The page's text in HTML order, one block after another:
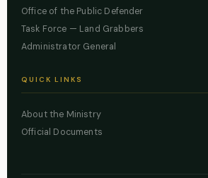
Office of the Public Defender
Task Force — Land Grabbers
Administrator General
QUICK LINKS
About the Ministry
Official Documents